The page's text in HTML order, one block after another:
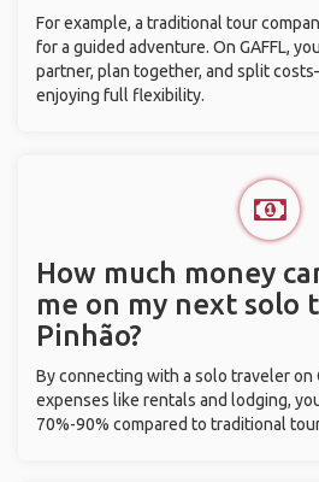
For example, a traditional tour
for a guided adventure. On GAFFL,
partner, plan together, and split
enjoying full flexibility.
How much money
me on my next solo
Pinhão?
By connecting with a solo traveler on
expenses like rentals and lodging,
70%-90% compared to traditional